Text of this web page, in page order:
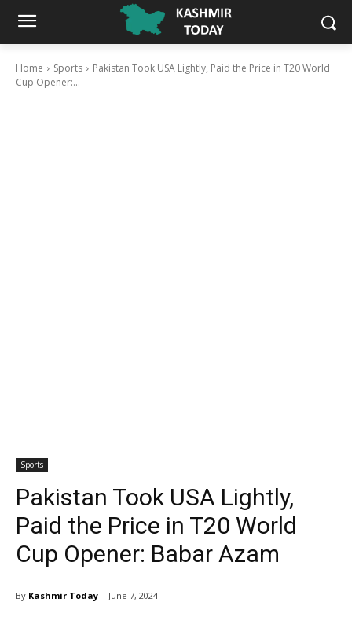
Home Sports
Pakistan Took USA Lightly, Paid the Price in T20 World
Cup Opener:...
Sports
Pakistan Took USA Lightly,
Paid the Price in T20 World
Cup Opener: Babar Azam
By Kashmir Today June 7, 2024